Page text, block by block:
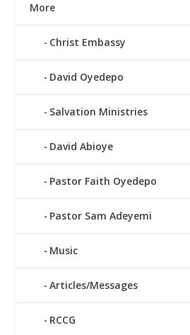
More
Christ Embassy
David Oyedepo
Salvation Ministries
David Abioye
Pastor Faith Oyedepo
Pastor Sam Adeyemi
Music
Articles/Messages
RCCG